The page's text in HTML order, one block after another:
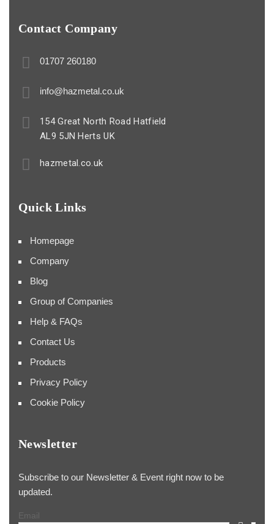
Contact Company
01707 260180
info@hazmetal.co.uk
154 Great North Road Hatfield
AL9 5JN Herts UK
hazmetal.co.uk
Quick Links
Homepage
Company
Blog
Group of Companies
Help & FAQs
Contact Us
Products
Privacy Policy
Cookie Policy
Newsletter
Subscribe to our Newsletter & Event right now to be
updated.
Email